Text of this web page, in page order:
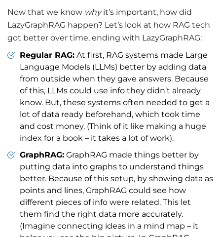
Now that we know whyit’s important, how did
LazyGraphRAG happen? Let’s look at how RAG tech
got better over time, ending with LazyGraphRAG:
Regular RAG: At first, RAG systems made Large
Language Models (LLMs) better by adding data
from outside when they gave answers. Because
of this, LLMs could use info they didn’t already
know. But, these systems often needed to get a
lot of data ready beforehand, which took time
and cost money. (Think of it like making a huge
index for a book – it takes a lot of work).
GraphRAG: GraphRAG made things better by
putting data into graphs to understand things
better. Because of this setup, by showing data as
points and lines, GraphRAG could see how
different pieces of info were related. This let
them find the right data more accurately.
(Imagine connecting ideas in a mind map – it